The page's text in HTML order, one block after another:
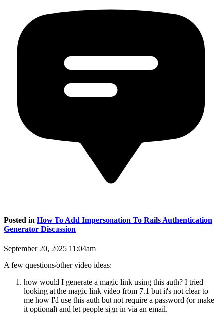
Posted in How To Add Impersonation To Rails Authentication
Generator Discussion
September 20, 2025 11:04am
A few questions/other video ideas:
how would I generate a magic link using this auth? I tried
looking at the magic link video from 7.1 but it's not clear to
me how I'd use this auth but not require a password (or make
it optional) and let people sign in via an email.